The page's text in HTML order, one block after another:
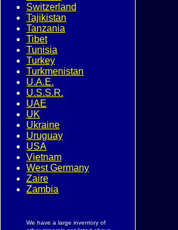
Switzerland
Tajikistan
Tanzania
Tibet
Tunisia
Turkey
Turkmenistan
U.A.E.
U.S.S.R.
UAE
UK
Ukraine
Uruguay
USA
Vietnam
West Germany
Zaire
Zambia
We have a large inventory of